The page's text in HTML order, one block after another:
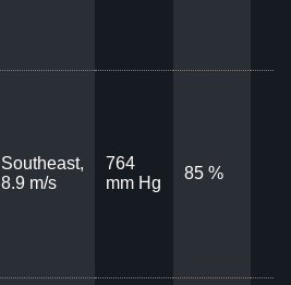
Southeast,
8.9 m/s
764
mm Hg
85 %